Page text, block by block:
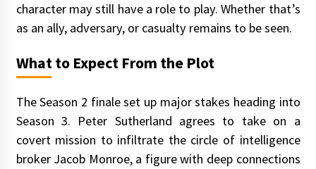
character may still have a role to play. Whether that’s
as an ally, adversary, or casualty remains to be seen.
What to Expect From the Plot
The Season 2 finale set up major stakes heading into
Season 3. Peter Sutherland agrees to take on a
covert mission to infiltrate the circle of intelligence
broker Jacob Monroe, a figure with deep connections